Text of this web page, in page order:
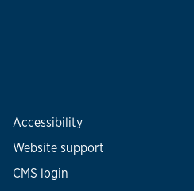
Accessibility
Website support
CMS login